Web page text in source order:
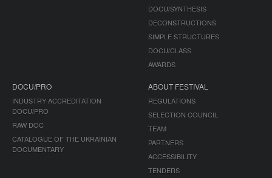
DOCU/SYNTHESIS
DECONSTRUCTIONS
SIMPLE STRUCTURES
DOCU/CLASS
AWARDS
DOCU/PRO
INDUSTRY ACCREDITATION
DOCU/PRO
RAW DOC
CATALOGUE OF THE UKRAINIAN
DOCUMENTARY
ABOUT FESTIVAL
REGULATIONS
SELECTION COUNCIL
TEAM
PARTNERS
ACCESSIBILITY
TENDERS